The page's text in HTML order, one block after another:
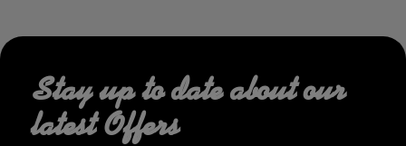
Stay up to date about our
latest Offers